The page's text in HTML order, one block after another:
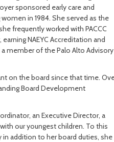
sponsored early care and
in 1984. She served as the
frequently worked with PACCC
NAEYC Accreditation and
member of the Palo Alto Advisory
on the board since that time.
Board Development
an Executive Director, a
our youngest children. To this
in addition to her board duties, she